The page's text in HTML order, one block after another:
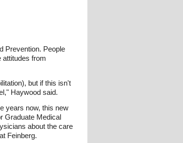
Prevention. People
attitudes from
but if this isn't
Haywood said.
years now, this new
Graduate Medical
about the care
Feinberg.